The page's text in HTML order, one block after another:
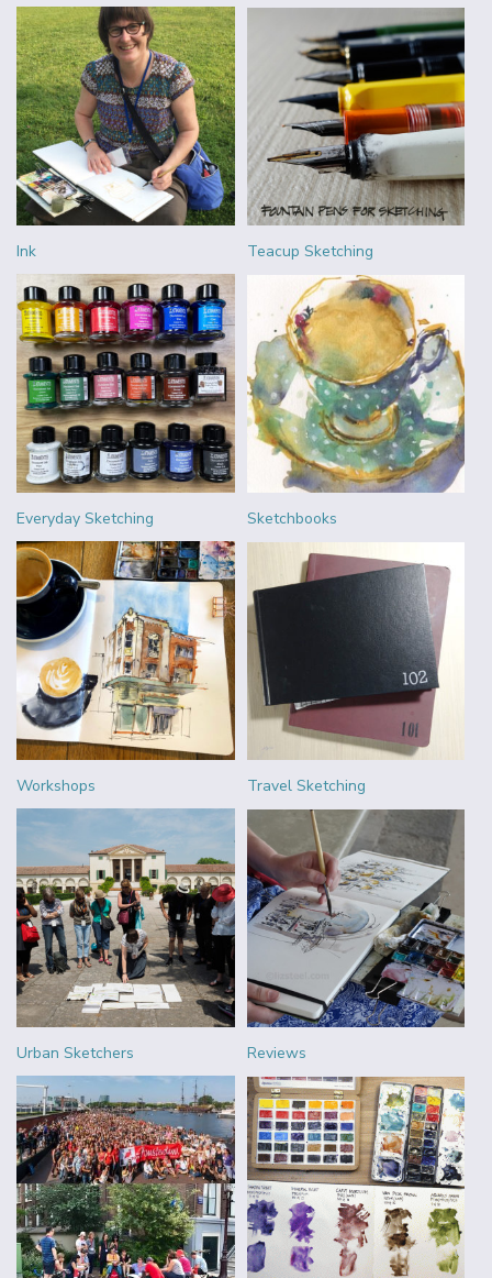
Ink Teacup Sketching
Everyday Sketching Sketchbooks
Workshops Travel Sketching
Urban Sketchers Reviews